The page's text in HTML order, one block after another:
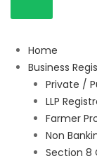
Home
Business
Private /
LLP
Farmer
Non
Section 8